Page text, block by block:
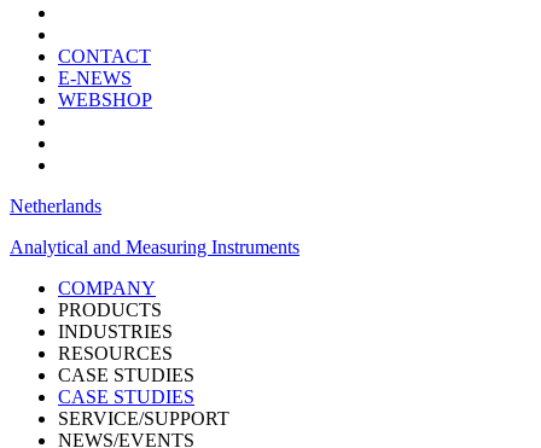
CONTACT
E-NEWS
WEBSHOP
Netherlands
Analytical and Measuring Instruments
COMPANY
PRODUCTS
INDUSTRIES
RESOURCES
CASE STUDIES
CASE STUDIES
SERVICE/SUPPORT
NEWS/EVENTS